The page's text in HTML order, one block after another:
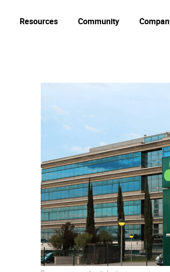
Resources Community